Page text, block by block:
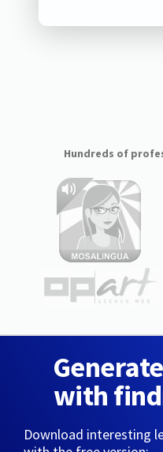
Hundreds of
with
Download interesting